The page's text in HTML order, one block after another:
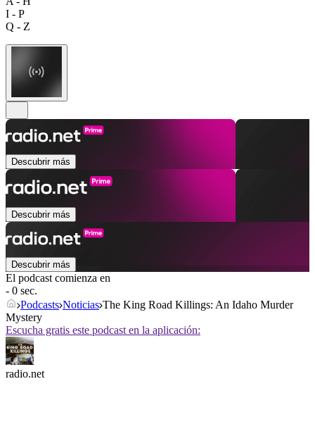
I - P
Q - Z
Descubrir más
Descubrir más
Descubrir más
El podcast comienza en
- 0 sec.
Podcasts Noticias The King Road Killings: An Idaho Murder
Mystery
Escucha gratis este podcast en la aplicación:
radio.net